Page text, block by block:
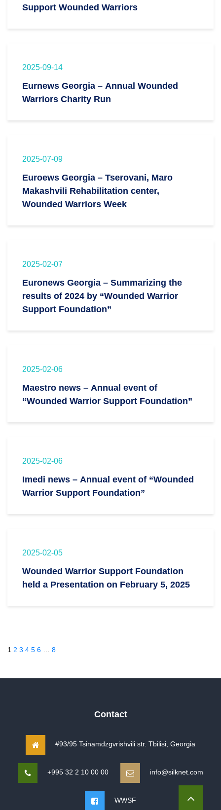
Support Wounded Warriors
2025-09-14
Eurnews Georgia – Annual Wounded
Warriors Charity Run
2025-07-09
Euroews Georgia – Tserovani, Maro
Makashvili Rehabilitation center,
Wounded Warriors Week
2025-02-07
Euronews Georgia – Summarizing the
results of 2024 by “Wounded Warrior
Support Foundation”
2025-02-06
Maestro news – Annual event of
“Wounded Warrior Support Foundation”
2025-02-06
Imedi news – Annual event of “Wounded
Warrior Support Foundation”
2025-02-05
Wounded Warrior Support Foundation
held a Presentation on February 5, 2025
1 2 3 4 5 6 … 8
Contact
#93/95 Tsinamdzgvrishvili str. Tbilisi, Georgia
+995 32 2 10 00 00 info@silknet.com
WWSF